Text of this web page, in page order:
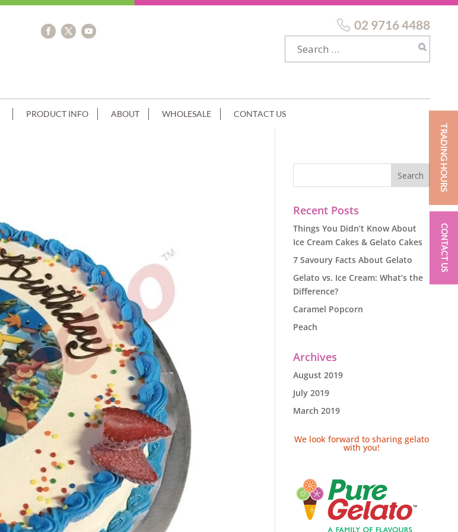
02 9716 4488
PRODUCT INFO ABOUT WHOLESALE CONTACT US
Recent Posts
Things You Didn’t Know About
Ice Cream Cakes & Gelato Cakes
7 Savoury Facts About Gelato
Gelato vs. Ice Cream: What’s the
Difference?
Caramel Popcorn
Peach
Archives
August 2019
July 2019
March 2019
We look forward to sharing gelato
with you!
TRADING HOURS
CONTACT US